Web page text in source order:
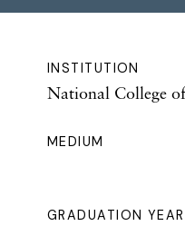
INSTITUTION
National College
MEDIUM
GRADUATION YEAR